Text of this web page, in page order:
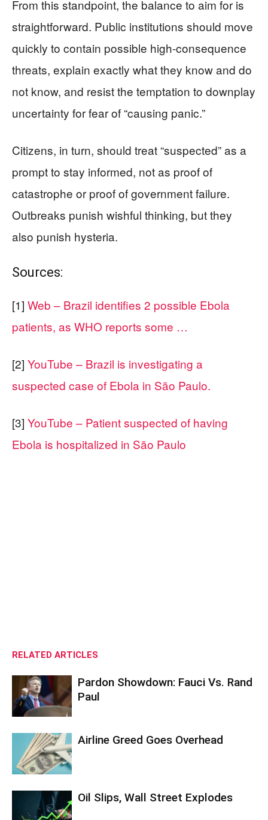
From this standpoint, the balance to aim for is
straightforward. Public institutions should move
quickly to contain possible high‑consequence
threats, explain exactly what they know and do
not know, and resist the temptation to downplay
uncertainty for fear of “causing panic.”
Citizens, in turn, should treat “suspected” as a
prompt to stay informed, not as proof of
catastrophe or proof of government failure.
Outbreaks punish wishful thinking, but they
also punish hysteria.
Sources:
[1] Web – Brazil identifies 2 possible Ebola
patients, as WHO reports some …
[2] YouTube – Brazil is investigating a
suspected case of Ebola in São Paulo.
[3] YouTube – Patient suspected of having
Ebola is hospitalized in São Paulo
RELATED ARTICLES
Pardon Showdown: Fauci Vs. Rand
Paul
Airline Greed Goes Overhead
Oil Slips, Wall Street Explodes